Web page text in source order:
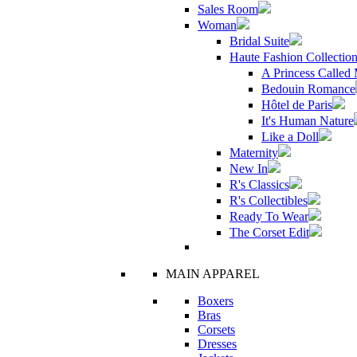
Sales Room
Woman
Bridal Suite
Haute Fashion
A Princess Called
Bedouin Romance
Hôtel de Paris
It's Human Nature
Like a Doll
Maternity
New In
R's Classics
R's Collectibles
Ready To Wear
The Corset Edit
MAIN APPAREL
Boxers
Bras
Corsets
Dresses